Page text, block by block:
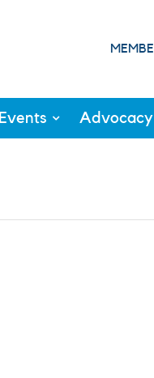
Events Advocacy